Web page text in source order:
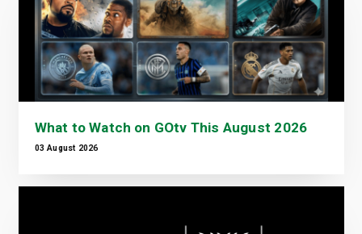
What to Watch on GOtv This August 2026
03 August 2026